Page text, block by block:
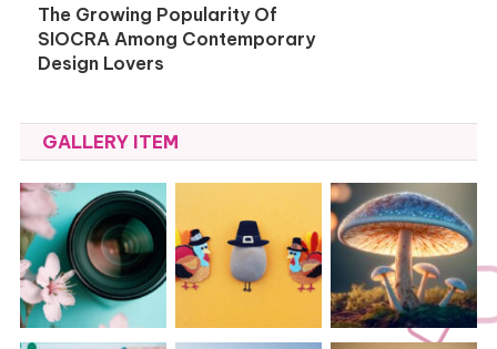
The Growing Popularity Of
SIOCRA Among Contemporary
Design Lovers
GALLERY ITEM